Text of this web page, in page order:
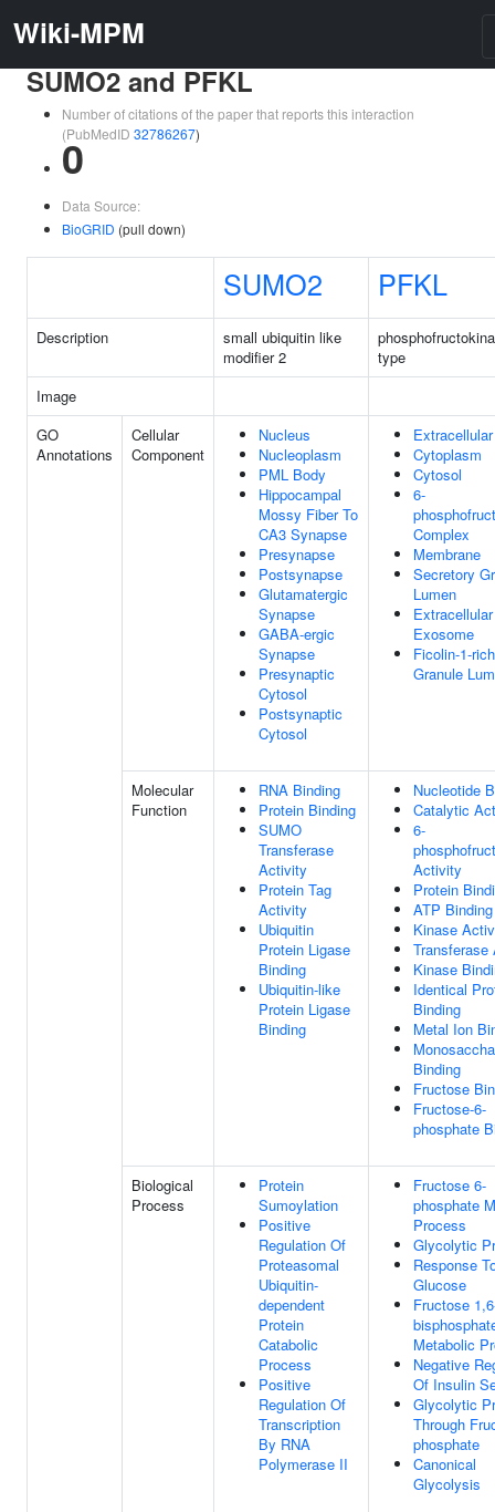
Wiki-MPM
SUMO2 and PFKL
Number of citations of the paper that reports this interaction
(PubMedID 32786267)
0
Data Source:
BioGRID (pull down)
SUMO2 PFKL
Description
small ubiquitin like
modifier 2
type
Image
GO
Annotations
Cellular
Component
Nucleus
Nucleoplasm
PML Body
Hippocampal
Mossy Fiber To
CA3 Synapse
Presynapse
Postsynapse
Glutamatergic
Synapse
GABA-ergic
Synapse
Presynaptic
Cytosol
Postsynaptic
Cytosol
Cytoplasm
Cytosol
6-
Complex
Membrane
Secretory
Lumen
Extracellular
Exosome
Ficolin-1-rich
Granule
Molecular
Function
RNA Binding
Protein Binding
SUMO
Transferase
Activity
Protein Tag
Activity
Ubiquitin
Protein Ligase
Binding
Ubiquitin-like
Protein Ligase
Binding
Nucleotide
Catalytic
6-
Activity
Protein
ATP Binding
Kinase
Kinase
Identical
Binding
Metal Ion
Binding
Fructose
Fructose-6-
phosphate
Biological
Process
Protein
Sumoylation
Positive
Regulation Of
Proteasomal
Ubiquitin-
dependent
Protein
Catabolic
Process
Positive
Regulation Of
Transcription
By RNA
Polymerase II
Fructose 6-
phosphate
Process
Glycolytic
Response
Glucose
Fructose
Metabolic
Negative
Of Insulin
Glycolytic
Through
phosphate
Canonical
Glycolysis